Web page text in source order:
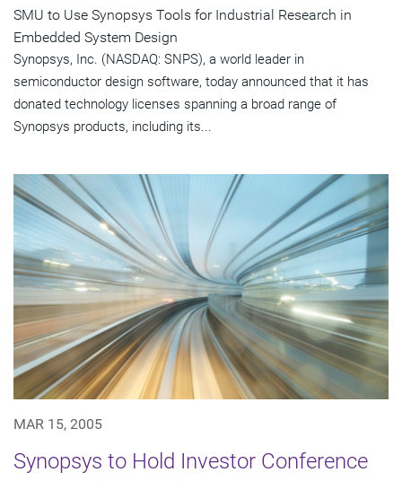
SMU to Use Synopsys Tools for Industrial Research in
Embedded System Design
Synopsys, Inc. (NASDAQ: SNPS), a world leader in
semiconductor design software, today announced that it has
donated technology licenses spanning a broad range of
Synopsys products, including its...
MAR 15, 2005
Synopsys to Hold Investor Conference